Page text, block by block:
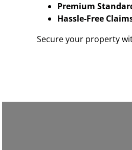
Premium
Hassle-Free
Secure your property